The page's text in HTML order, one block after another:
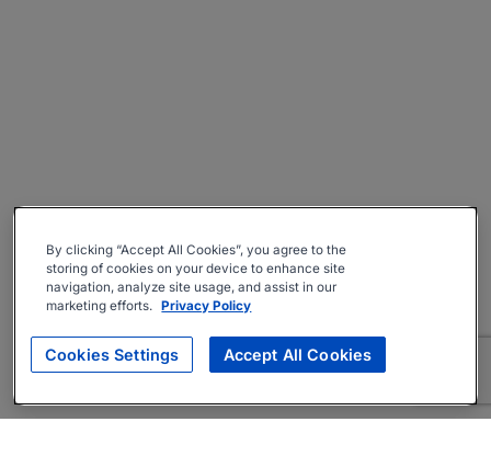
By clicking “Accept All Cookies”, you agree to the
storing of cookies on your device to enhance site
navigation, analyze site usage, and assist in our
marketing efforts. Privacy Policy
Cookies Settings Accept All Cookies